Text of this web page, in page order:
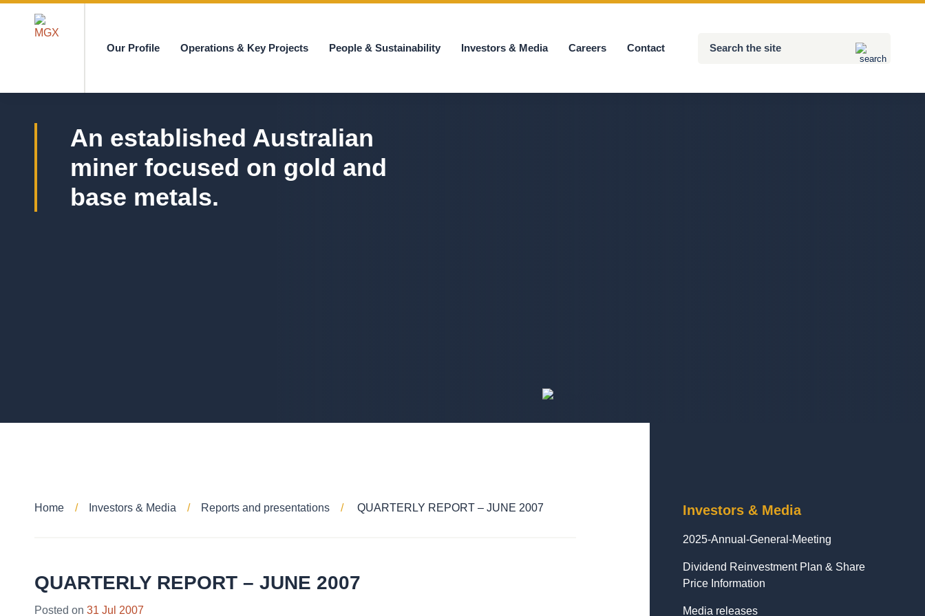
Our Profile Operations & Key Projects People & Sustainability Investors & Media Careers Contact
An established Australian
miner focused on gold and
base metals.
Home Investors & Media Reports and presentations QUARTERLY REPORT – JUNE 2007
QUARTERLY REPORT – JUNE 2007
Posted on 31 Jul 2007
Investors & Media
2025-Annual-General-Meeting
Dividend Reinvestment Plan & Share
Price Information
Media releases